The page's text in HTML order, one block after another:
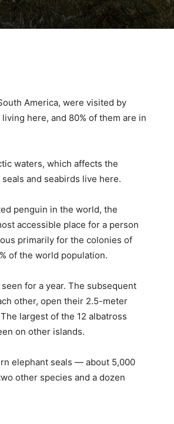
America, were visited by
here, and 80% of them are in
waters, which affects the
and seabirds live here.
penguin in the world, the
accessible place for a person
primarily for the colonies of
of the world population.
for a year. The subsequent
other, open their 2.5-meter
largest of the 12 albatross
on other islands.
elephant seals — about 5,000
other species and a dozen